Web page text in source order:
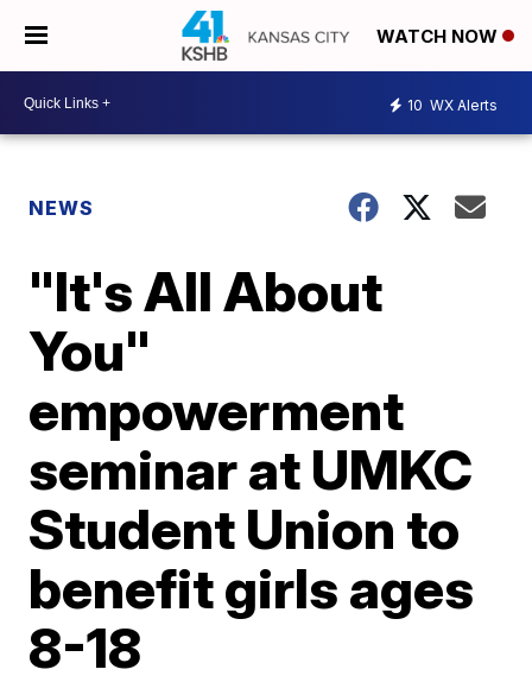
WATCH NOW
10 WX Alerts
NEWS
"It's All About
You"
empowerment
seminar at UMKC
Student Union to
benefit girls ages
8-18